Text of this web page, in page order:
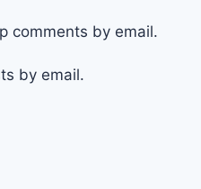
comments by email.
by email.